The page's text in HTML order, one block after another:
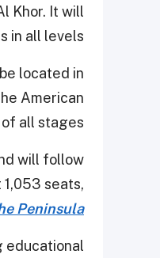
Khor. It will
in all levels.
located in
American
all stages.
will follow
seats,
Peninsula
educational